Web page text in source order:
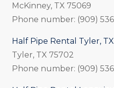
McKinney, TX 75069
Phone number: (909)
Half Pipe Rental Tyler, TX
Tyler, TX 75702
Phone number: (909)